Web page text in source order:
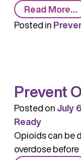
Read More…
Posted in
Prevent
Posted onJuly
Ready
Opioids can be
overdose